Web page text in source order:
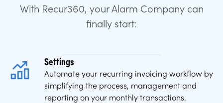
With Recur360, your Alarm Company can
finally start:
Settings
Automate your recurring invoicing workflow by
simplifying the process, management and
reporting on your monthly transactions.